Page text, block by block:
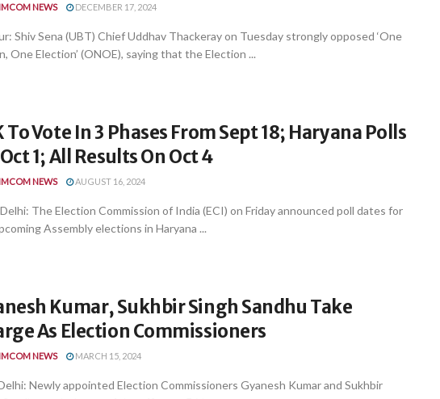
NEWS DECEMBER 17, 2024
Shiv Sena (UBT) Chief Uddhav Thackeray on Tuesday strongly opposed ‘One
One Election’ (ONOE), saying that the Election ...
To Vote In 3 Phases From Sept 18; Haryana Polls
1; All Results On Oct 4
NEWS AUGUST 16, 2024
The Election Commission of India (ECI) on Friday announced poll dates for
Assembly elections in Haryana ...
Kumar, Sukhbir Singh Sandhu Take
As Election Commissioners
NEWS MARCH 15, 2024
Newly appointed Election Commissioners Gyanesh Kumar and Sukhbir